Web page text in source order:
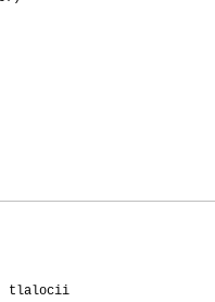
tlalocii